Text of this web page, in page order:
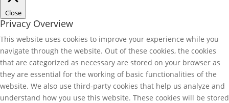
Close
Privacy Overview
This website uses cookies to improve your experience while you
navigate through the website. Out of these cookies, the cookies
that are categorized as necessary are stored on your browser as
they are essential for the working of basic functionalities of the
website. We also use third-party cookies that help us analyze and
understand how you use this website. These cookies will be stored